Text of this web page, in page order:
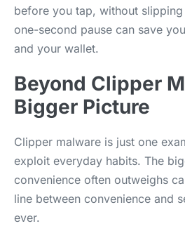
before you tap, without
one-second pause can save
and your wallet.
Beyond Clipper
Bigger Picture
Clipper malware is just one
exploit everyday habits. The
convenience often outweighs
line between convenience and
ever.